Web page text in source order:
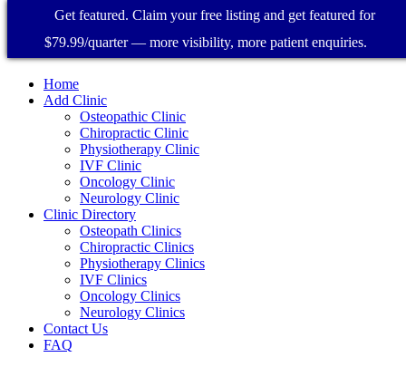
Home
Add Clinic
Osteopathic Clinic
Chiropractic Clinic
Physiotherapy Clinic
IVF Clinic
Oncology Clinic
Neurology Clinic
Clinic Directory
Osteopath Clinics
Chiropractic Clinics
Physiotherapy Clinics
IVF Clinics
Oncology Clinics
Neurology Clinics
Contact Us
FAQ
Get featured. Claim your free listing and get featured for
$79.99/quarter — more visibility, more patient enquiries.